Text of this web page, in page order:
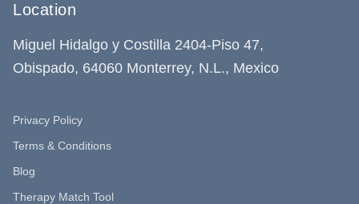
Location
Miguel Hidalgo y Costilla 2404-Piso 47,
Obispado, 64060 Monterrey, N.L., Mexico
Privacy Policy
Terms & Conditions
Blog
Therapy Match Tool